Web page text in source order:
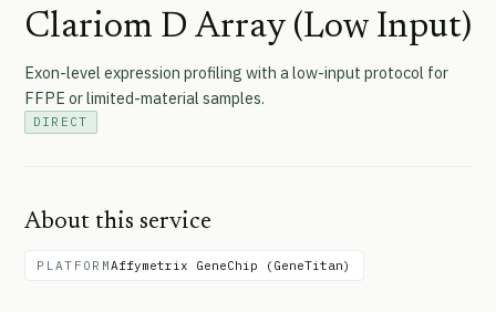
Clariom D Array (Low Input)
Exon-level expression profiling with a low-input protocol for
FFPE or limited-material samples.
DIRECT
About this service
PLATFORMAffymetrix GeneChip (GeneTitan)